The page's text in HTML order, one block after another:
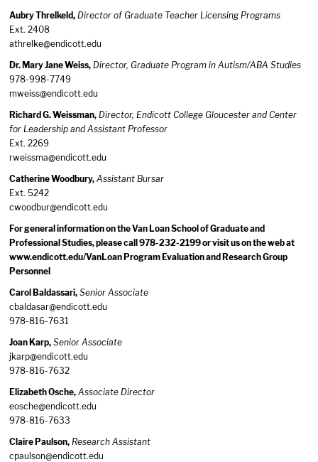
Aubry Threlkeld, Director of Graduate Teacher Licensing Programs
Ext. 2408
athrelke@endicott.edu
Dr. Mary Jane Weiss, Director, Graduate Program in Autism/ABA Studies
978-998-7749
mweiss@endicott.edu
Richard G. Weissman, Director, Endicott College Gloucester and Center
for Leadership and Assistant Professor
Ext. 2269
rweissma@endicott.edu
Catherine Woodbury, Assistant Bursar
Ext. 5242
cwoodbur@endicott.edu
For general information on the Van Loan School of Graduate and
Professional Studies, please call 978-232-2199 or visit us on the web at
www.endicott.edu/VanLoan Program Evaluation and Research Group
Personnel
Carol Baldassari, Senior Associate
cbaldasar@endicott.edu
978-816-7631
Joan Karp, Senior Associate
jkarp@endicott.edu
978-816-7632
Elizabeth Osche, Associate Director
eosche@endicott.edu
978-816-7633
Claire Paulson, Research Assistant
cpaulson@endicott.edu